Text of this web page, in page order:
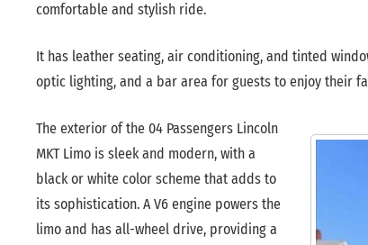
comfortable and stylish ride.
It has leather seating, air conditioning, and tinted
optic lighting, and a bar area for guests to enjoy their
The exterior of the 04 Passengers Lincoln
MKT Limo is sleek and modern, with a
black or white color scheme that adds to
its sophistication. A V6 engine powers the
limo and has all-wheel drive, providing a